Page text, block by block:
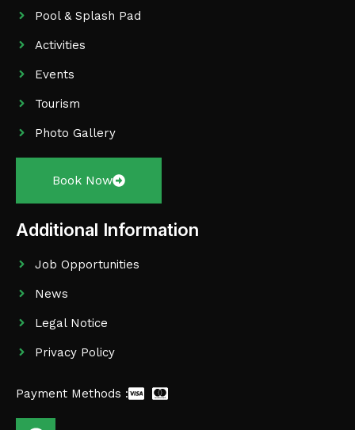
Pool & Splash Pad
Activities
Events
Tourism
Photo Gallery
Book Now
Additional Information
Job Opportunities
News
Legal Notice
Privacy Policy
Payment Methods :